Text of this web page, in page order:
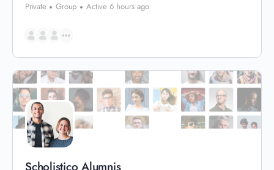
Private Group Active 6 hours ago
Scholistico Alumnis